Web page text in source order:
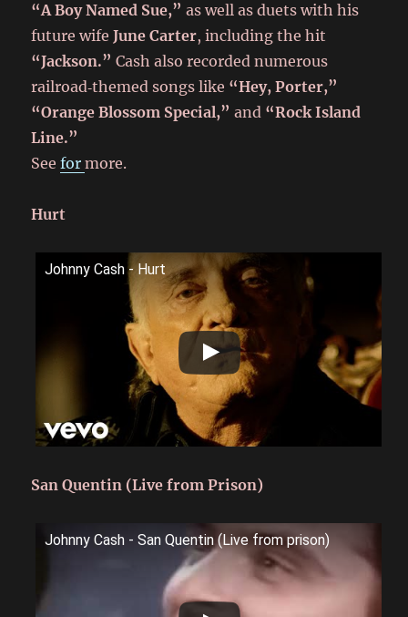
“A Boy Named Sue,” as well as duets with his
future wifeJune Carter, including the hit
“Jackson.” Cash also recorded numerous
railroad‑themed songs like “Hey, Porter,”
“Orange Blossom Special,” and “Rock Island
Line.”
Seeformore.
Hurt
Johnny Cash - Hurt
San Quentin (Live from Prison)
Johnny Cash - San Quentin (Live from prison)